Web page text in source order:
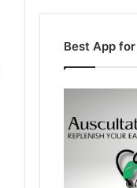
Best App